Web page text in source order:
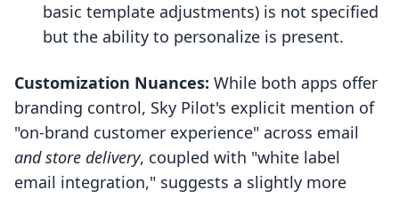
basic template adjustments) is not specified
but the ability to personalize is present.
Customization Nuances: While both apps offer
branding control, Sky Pilot's explicit mention of
"on-brand customer experience" across email
and store delivery, coupled with "white label
email integration," suggests a slightly more